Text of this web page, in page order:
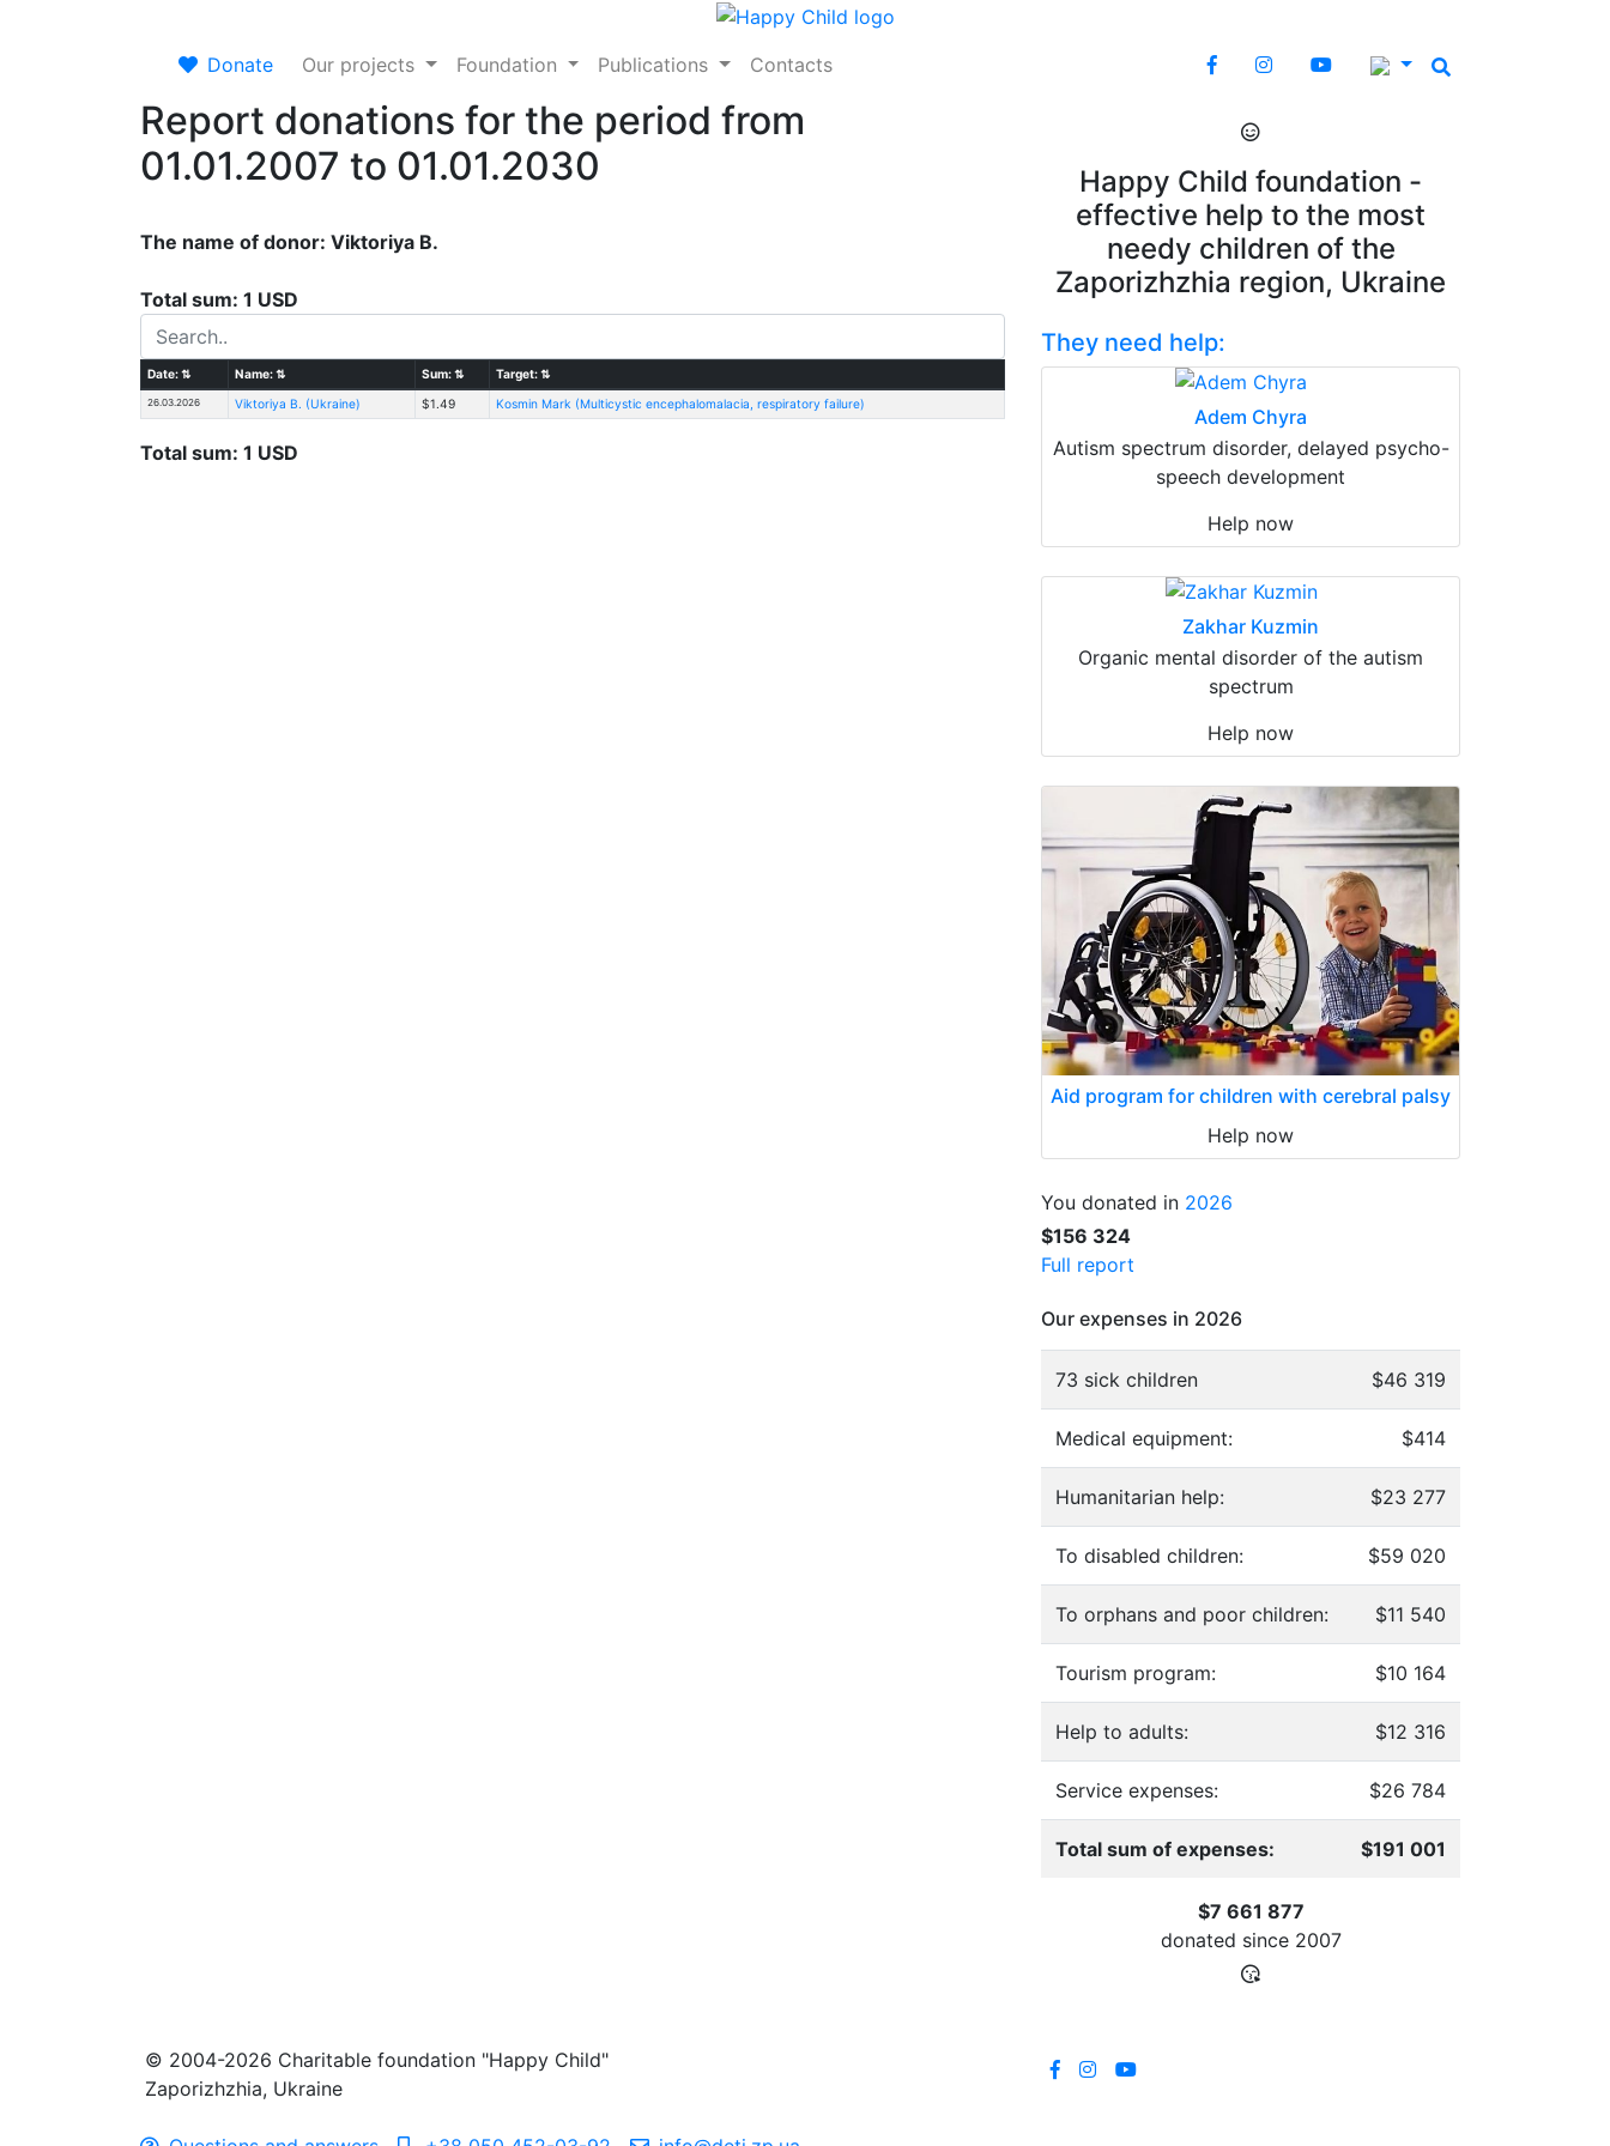
Donate Our projects Foundation Publications Contacts
Report donations for the period from
01.01.2007 to 01.01.2030
The name of donor: Viktoriya B.
Total sum: 1 USD
Date:⇅ Name:⇅ Sum:⇅ Target:⇅
26.03.2026 Viktoriya B. (Ukraine) $1.49 Kosmin Mark (Multicystic encephalomalacia, respiratory failure)
Total sum: 1 USD
Happy Child foundation -
effective help to the most
needy children of the
Zaporizhzhia region, Ukraine
They need help:
Adem Chyra
Autism spectrum disorder, delayed psycho-
speech development
Help now
Zakhar Kuzmin
Organic mental disorder of the autism
spectrum
Help now
Aid program for children with cerebral palsy
Help now
You donated in 2026
$156 324
Full report
Our expenses in 2026
73 sick children $46 319
Medical equipment: $414
Humanitarian help: $23 277
To disabled children: $59 020
To orphans and poor children: $11 540
Tourism program: $10 164
Help to adults: $12 316
Service expenses: $26 784
Total sum of expenses: $191 001
$7 661 877
donated since 2007
© 2004-2026 Charitable foundation "Happy Child"
Zaporizhzhia, Ukraine